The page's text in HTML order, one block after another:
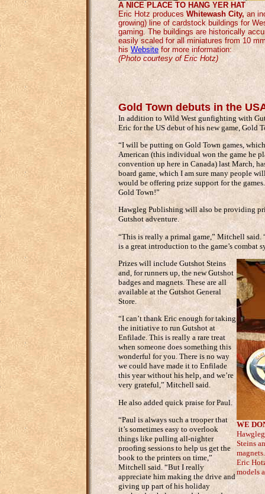
A NICE PLACE TO HANG YER HAT
Eric Hotz produces Whitewash City, an
growing) line of cardstock buildings for
gaming. The buildings are historically
easily scaled for all miniatures from 10
his Website for more information:
(Photo courtesy of Eric Hotz)
Gold Town debuts in the
In addition to Wild West gunfighting with
Eric for the US debut of his new game, Gold
“I will be putting on Gold Town games,
American (this individual won the game he
convention up here in Canada) last March,
board game, which I am sure many people
would be offering prize support for the
Gold Town!”
Hawgleg Publishing will also be providing
Gutshot adventure.
“This is really a primal game,” Mitchell
is a great introduction to the game’s combat
Prizes will include Gutshot Steins
and, for runners up, the new Gutshot
badges and magnets. These are all
available at the Gutshot General
Store.
“I can’t thank Eric enough for taking
the initiative to run Gutshot at
Enfilade. This is really a rare treat
when someone does something this
wonderful for you. There is no way
we could have made it to Enfilade
this year without his help, and we’re
very grateful,” Mitchell said.
He also added quick praise for Paul.
“Paul is always such a trooper that
it’s sometimes easy to overlook
things like pulling all-nighter
proofing sessions to help us get the
book to the printers on time,”
Mitchell said. “But I really
appreciate him making the drive and
giving up part of his holiday
WE
Steins
Eric
models